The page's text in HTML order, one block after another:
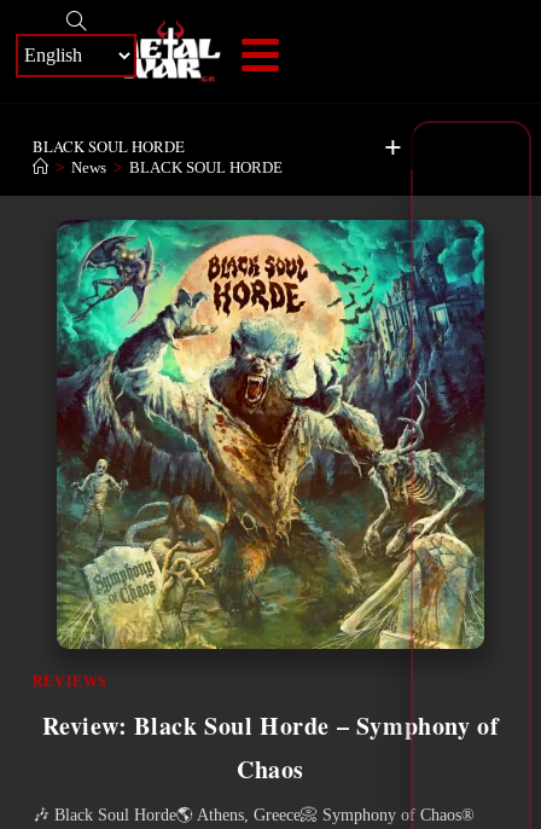
+
BLACK SOUL HORDE
> News > BLACK SOUL HORDE
REVIEWS
Review: Black Soul Horde – Symphony of
Chaos
🎶 Black Soul Horde🌎 Athens, Greece📀 Symphony of Chaos®